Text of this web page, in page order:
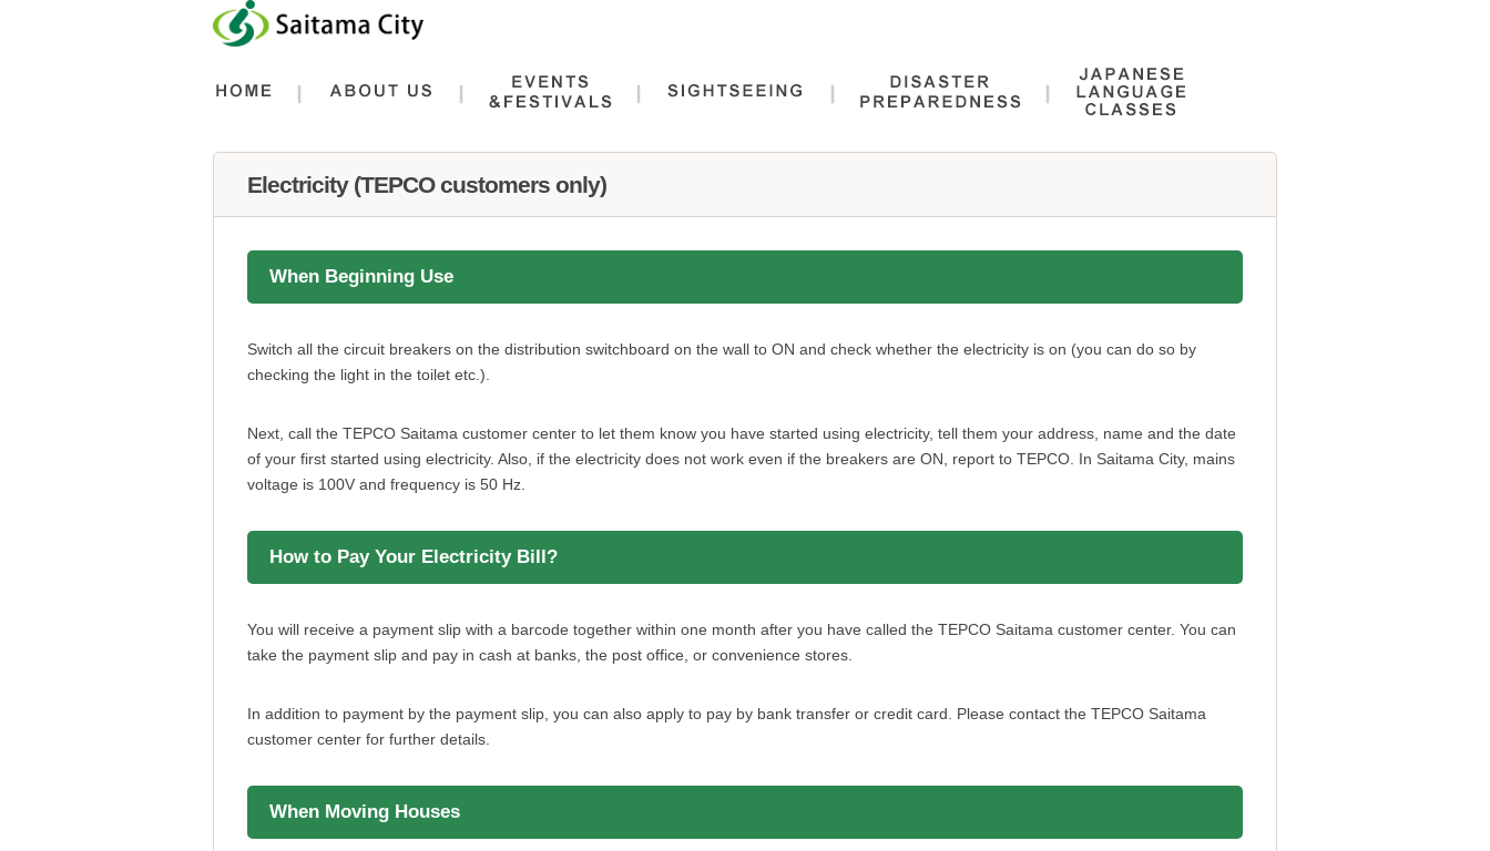
Electricity (TEPCO customers only)
When Beginning Use
Switch all the circuit breakers on the distribution switchboard on the wall to ON and check whether the electricity is on (you can do so by
checking the light in the toilet etc.).
Next, call the TEPCO Saitama customer center to let them know you have started using electricity, tell them your address, name and the date
of your first started using electricity. Also, if the electricity does not work even if the breakers are ON, report to TEPCO. In Saitama City, mains
voltage is 100V and frequency is 50 Hz.
How to Pay Your Electricity Bill?
You will receive a payment slip with a barcode together within one month after you have called the TEPCO Saitama customer center. You can
take the payment slip and pay in cash at banks, the post office, or convenience stores.
In addition to payment by the payment slip, you can also apply to pay by bank transfer or credit card. Please contact the TEPCO Saitama
customer center for further details.
When Moving Houses